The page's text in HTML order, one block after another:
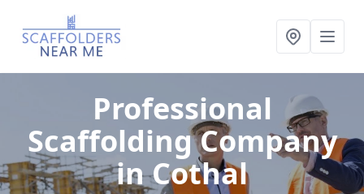
Professional
Scaffolding Company
in Cothal